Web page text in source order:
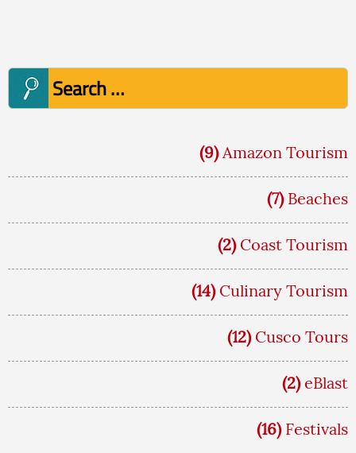
Search
for:
(9) Amazon Tourism
(7) Beaches
(2) Coast Tourism
(14) Culinary Tourism
(12) Cusco Tours
(2) eBlast
(16) Festivals